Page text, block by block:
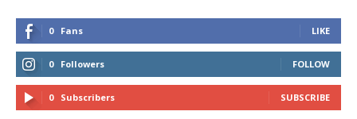
0 Fans LIKE
0 Followers FOLLOW
0 Subscribers SUBSCRIBE